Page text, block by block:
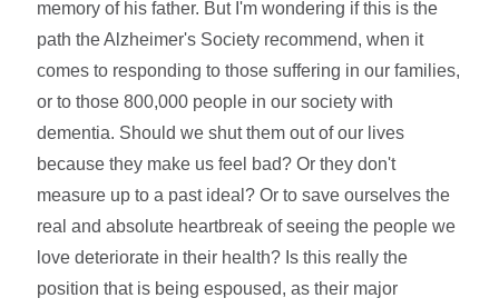
memory of his father. But I'm wondering if this is the
path the Alzheimer's Society recommend, when it
comes to responding to those suffering in our families,
or to those 800,000 people in our society with
dementia. Should we shut them out of our lives
because they make us feel bad? Or they don't
measure up to a past ideal? Or to save ourselves the
real and absolute heartbreak of seeing the people we
love deteriorate in their health? Is this really the
position that is being espoused, as their major